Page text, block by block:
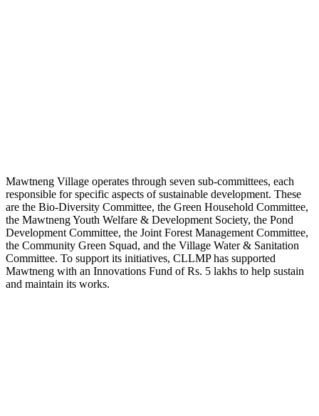
Mawtneng Village operates through seven sub-committees, each
responsible for specific aspects of sustainable development. These
are the Bio-Diversity Committee, the Green Household Committee,
the Mawtneng Youth Welfare & Development Society, the Pond
Development Committee, the Joint Forest Management Committee,
the Community Green Squad, and the Village Water & Sanitation
Committee. To support its initiatives, CLLMP has supported
Mawtneng with an Innovations Fund of Rs. 5 lakhs to help sustain
and maintain its works.